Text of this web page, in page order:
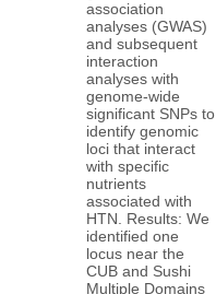
association
analyses (GWAS)
and subsequent
interaction
analyses with
genome-wide
significant SNPs to
identify genomic
loci that interact
with specific
nutrients
associated with
HTN. Results: We
identified one
locus near the
CUB and Sushi
Multiple Domains